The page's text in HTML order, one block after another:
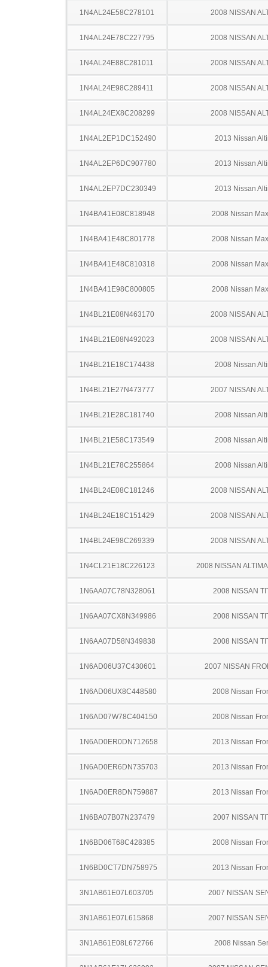
1N4AL24E58C278101 2008 NISSAN
1N4AL24E78C227795 2008 NISSAN
1N4AL24E88C281011 2008 NISSAN
1N4AL24E98C289411 2008 NISSAN
1N4AL24EX8C208299 2008 NISSAN
1N4AL2EP1DC152490 2013 Nissan
1N4AL2EP6DC907780 2013 Nissan
1N4AL2EP7DC230349 2013 Nissan
1N4BA41E08C818948 2008 Nissan
1N4BA41E48C801778 2008 Nissan
1N4BA41E48C810318 2008 Nissan
1N4BA41E98C800805 2008 Nissan
1N4BL21E08N463170 2008 NISSAN
1N4BL21E08N492023 2008 NISSAN
1N4BL21E18C174438 2008 Nissan
1N4BL21E27N473777 2007 NISSAN
1N4BL21E28C181740 2008 Nissan
1N4BL21E58C173549 2008 Nissan
1N4BL21E78C255864 2008 Nissan
1N4BL24E08C181246 2008 NISSAN
1N4BL24E18C151429 2008 NISSAN
1N4BL24E98C269339 2008 NISSAN
1N4CL21E18C226123 2008 NISSAN
1N6AA07C78N328061 2008 NISSAN
1N6AA07CX8N349986 2008 NISSAN
1N6AA07D58N349838 2008 NISSAN
1N6AD06U37C430601 2007 NISSAN
1N6AD06UX8C448580 2008 Nissan
1N6AD07W78C404150 2008 Nissan
1N6AD0ER0DN712658 2013 Nissan
1N6AD0ER6DN735703 2013 Nissan
1N6AD0ER8DN759887 2013 Nissan
1N6BA07B07N237479 2007 NISSAN
1N6BD06T68C428385 2008 Nissan
1N6BD0CT7DN758975 2013 Nissan
3N1AB61E07L603705 2007 NISSAN
3N1AB61E07L615868 2007 NISSAN
3N1AB61E08L672766 2008 Nissan